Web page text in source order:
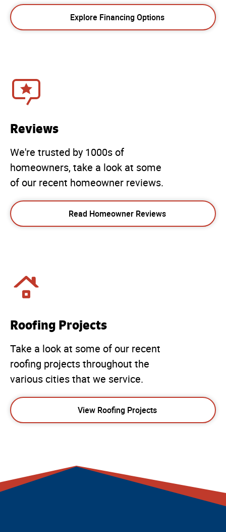
Explore Financing Options
Reviews
We're trusted by 1000s of
homeowners, take a look at some
of our recent homeowner reviews.
Read Homeowner Reviews
Roofing Projects
Take a look at some of our recent
roofing projects throughout the
various cities that we service.
View Roofing Projects